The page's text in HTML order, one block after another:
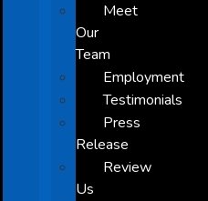
Meet
Our
Team
Employment
Testimonials
Press
Release
Review
Us